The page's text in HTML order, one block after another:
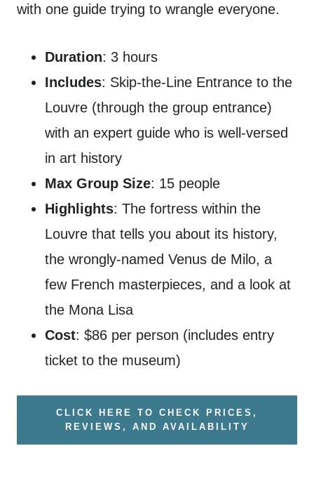
with one guide trying to wrangle everyone.
Duration: 3 hours
Includes: Skip-the-Line Entrance to the
Louvre (through the group entrance)
with an expert guide who is well-versed
in art history
Max Group Size: 15 people
Highlights: The fortress within the
Louvre that tells you about its history,
the wrongly-named Venus de Milo, a
few French masterpieces, and a look at
the Mona Lisa
Cost: $86 per person (includes entry
ticket to the museum)
CLICK HERE TO CHECK PRICES,
REVIEWS, AND AVAILABILITY